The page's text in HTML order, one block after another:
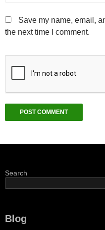
Save my name, email,
the next time I comment.
Search
Blog